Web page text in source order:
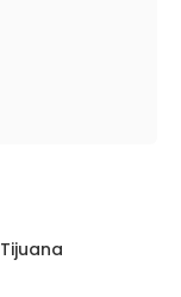
Tijuana